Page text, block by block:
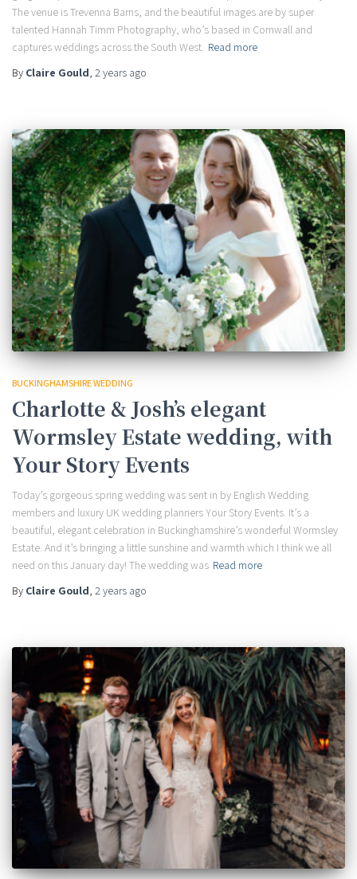
The venue is Trevenna Barns, and the beautiful images are by super
talented Hannah Timm Photography, who’s based in Cornwall and
captures weddings across the South West. Read more
By Claire Gould, 2 years ago
BUCKINGHAMSHIRE WEDDING
Charlotte & Josh’s elegant
Wormsley Estate wedding, with
Your Story Events
Today’s gorgeous spring wedding was sent in by English Wedding
members and luxury UK wedding planners Your Story Events. It’s a
beautiful, elegant celebration in Buckinghamshire’s wonderful Wormsley
Estate. And it’s bringing a little sunshine and warmth which I think we all
need on this January day! The wedding was Read more
By Claire Gould, 2 years ago